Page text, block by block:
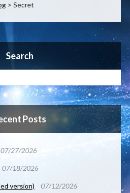
> Secret
Search
Posts
07/27/2026
07/18/2026
version) 07/12/2026